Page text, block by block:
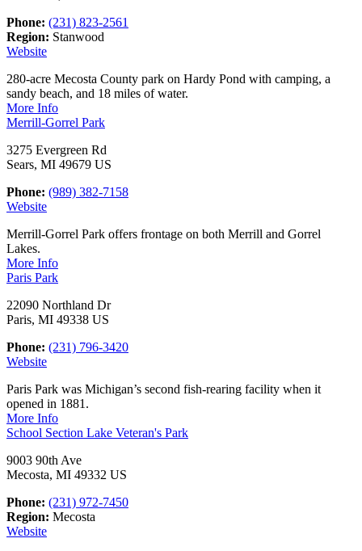
Phone: (231) 823-2561
Region: Stanwood
Website
280-acre Mecosta County park on Hardy Pond with camping, a
sandy beach, and 18 miles of water.
More Info
Merrill-Gorrel Park
3275 Evergreen Rd
Sears, MI 49679 US
Phone: (989) 382-7158
Website
Merrill-Gorrel Park offers frontage on both Merrill and Gorrel
Lakes.
More Info
Paris Park
22090 Northland Dr
Paris, MI 49338 US
Phone: (231) 796-3420
Website
Paris Park was Michigan’s second fish-rearing facility when it
opened in 1881.
More Info
School Section Lake Veteran's Park
9003 90th Ave
Mecosta, MI 49332 US
Phone: (231) 972-7450
Region: Mecosta
Website